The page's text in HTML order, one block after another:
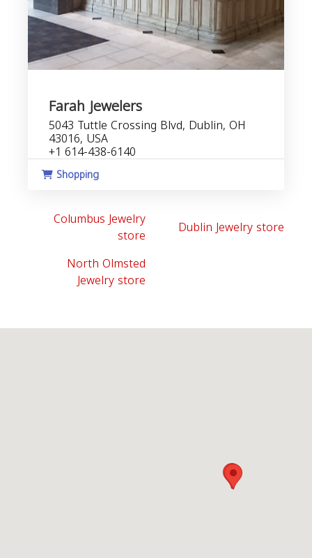
Farah Jewelers
5043 Tuttle Crossing Blvd, Dublin, OH
43016, USA
+1 614-438-6140
Shopping
Columbus Jewelry
store
Dublin Jewelry store
North Olmsted
Jewelry store